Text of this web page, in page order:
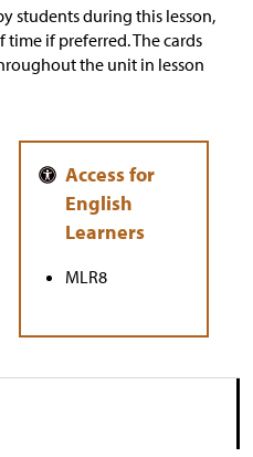
students during this lesson,
if preferred. The cards
the unit in lesson
MLR8